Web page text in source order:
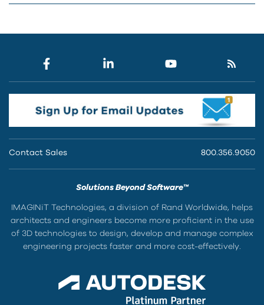
Contact Sales 800.356.9050
Solutions Beyond Software™
IMAGINiT Technologies, a division of Rand Worldwide, helps
architects and engineers become more proficient in the use
of 3D technologies to design, develop and manage complex
engineering projects faster and more cost-effectively.